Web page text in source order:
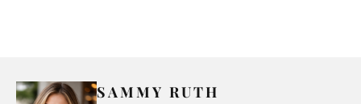
SAMMY RUTH